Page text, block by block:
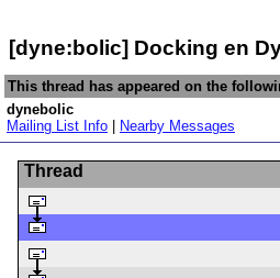
[dyne:bolic] Docking en
This thread has appeared on the
dynebolic
Mailing List Info
Nearby Messages
Thread